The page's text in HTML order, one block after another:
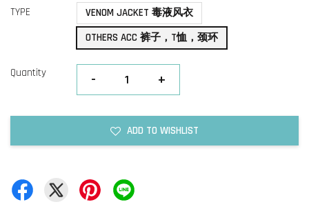
TYPE
VENOM JACKET 毒液风衣
OTHERS ACC 裤子，T恤，颈环
Quantity - +
ADD TO WISHLIST